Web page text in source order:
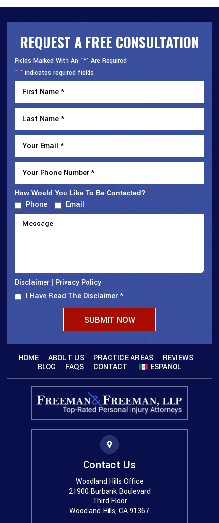
REQUEST A FREE CONSULTATION
Fields Marked With An “*” Are Required
"*" indicates required fields
How Would You Like To Be Contacted? *
Phone Email
Disclaimer
Privacy Policy
I Have Read The Disclaimer*
HOME ABOUT US PRACTICE AREAS
REVIEWS
BLOG
FAQS CONTACT ESPANOL
Contact Us
Woodland Hills Office
21900 Burbank Boulevard
Third Floor
Woodland Hills, CA 91367